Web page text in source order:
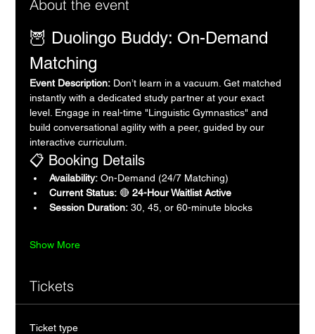
About the event
🦉 Duolingo Buddy: On-Demand
Matching
Event Description: Don’t learn in a vacuum. Get matched
instantly with a dedicated study partner at your exact
level. Engage in real-time "Linguistic Gymnastics" and
build conversational agility with a peer, guided by our
interactive curriculum.
📋 Booking Details
Availability: On-Demand (24/7 Matching)
Current Status: 🔴 24-Hour Waitlist Active
Session Duration: 30, 45, or 60-minute blocks
Show More
Tickets
Ticket type